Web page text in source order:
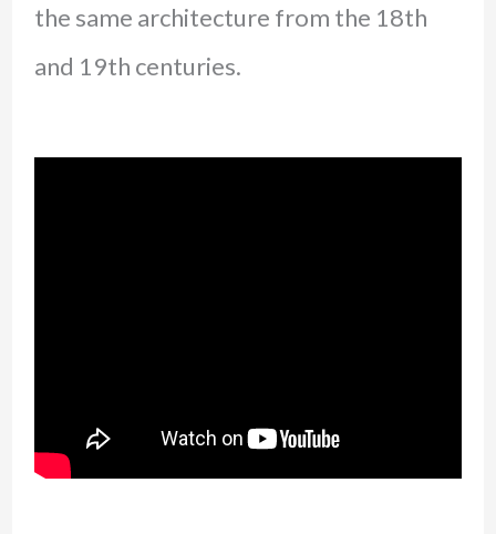
the same architecture from the 18th
and 19th centuries.